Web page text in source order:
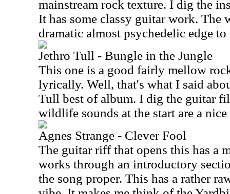
mainstream rock texture. I dig the
It has some classy guitar work. The
dramatic almost psychedelic edge
Jethro Tull - Bungle in the Jungle
This one is a good fairly mellow
lyrically. Well, that's what I said
Tull best of album. I dig the guitar
wildlife sounds at the start are a
Agnes Strange - Clever Fool
The guitar riff that opens this has a
works through an introductory
the song proper. This has a rather